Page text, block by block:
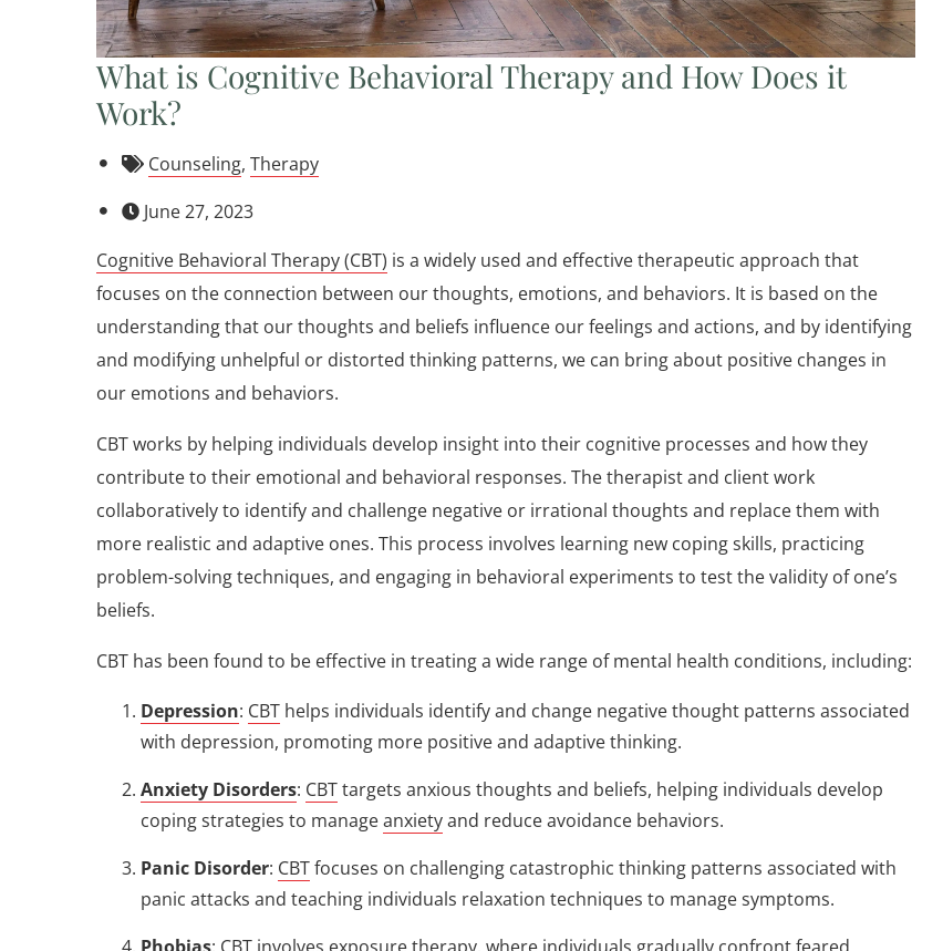
What is Cognitive Behavioral Therapy and How Does it
Work?
Counseling, Therapy
June 27, 2023
Cognitive Behavioral Therapy (CBT) is a widely used and effective therapeutic approach that
focuses on the connection between our thoughts, emotions, and behaviors. It is based on the
understanding that our thoughts and beliefs influence our feelings and actions, and by identifying
and modifying unhelpful or distorted thinking patterns, we can bring about positive changes in
our emotions and behaviors.
CBT works by helping individuals develop insight into their cognitive processes and how they
contribute to their emotional and behavioral responses. The therapist and client work
collaboratively to identify and challenge negative or irrational thoughts and replace them with
more realistic and adaptive ones. This process involves learning new coping skills, practicing
problem-solving techniques, and engaging in behavioral experiments to test the validity of one’s
beliefs.
CBT has been found to be effective in treating a wide range of mental health conditions, including:
Depression: CBT helps individuals identify and change negative thought patterns associated
with depression, promoting more positive and adaptive thinking.
Anxiety Disorders: CBTtargets anxious thoughts and beliefs, helping individuals develop
coping strategies to manageanxietyand reduce avoidance behaviors.
Panic Disorder: CBTfocuses on challenging catastrophic thinking patterns associated with
panic attacks and teaching individuals relaxation techniques to manage symptoms.